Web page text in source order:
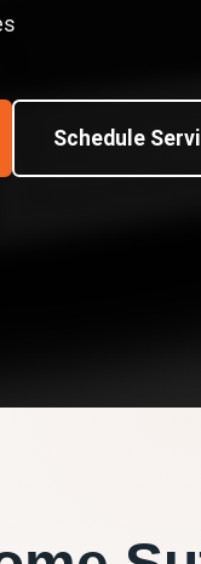
Schedule